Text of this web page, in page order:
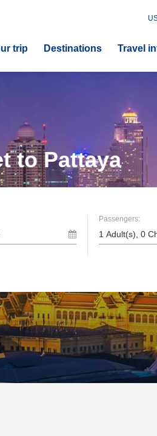
trip Destinations Travel
to Pattaya
Passengers: